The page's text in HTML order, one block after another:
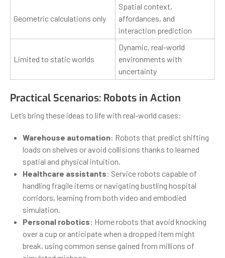
Geometric calculations only
Spatial context,
affordances, and
interaction prediction
Limited to static worlds
Dynamic, real-world
environments with
uncertainty
Practical Scenarios: Robots in Action
Let’s bring these ideas to life with real-world cases:
Warehouse automation: Robots that predict shifting
loads on shelves or avoid collisions thanks to learned
spatial and physical intuition.
Healthcare assistants: Service robots capable of
handling fragile items or navigating bustling hospital
corridors, learning from both video and embodied
simulation.
Personal robotics: Home robots that avoid knocking
over a cup or anticipate when a dropped item might
break, using common sense gained from millions of